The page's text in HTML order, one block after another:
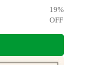
19%
OFF